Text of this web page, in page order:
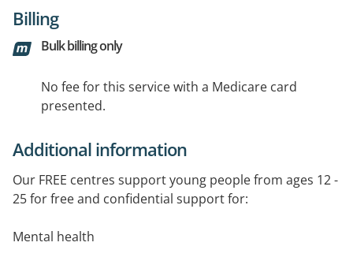
Billing
Bulk billing only
No fee for this service with a Medicare card
presented.
Additional information
Our FREE centres support young people from ages 12 -
25 for free and confidential support for:
Mental health